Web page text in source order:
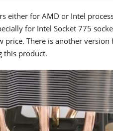
either for AMD or Intel
for Intel Socket 775
There is another version
this product.